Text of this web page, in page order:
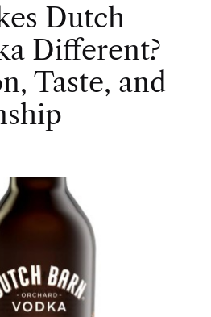
Dutch
Different?
Taste, and